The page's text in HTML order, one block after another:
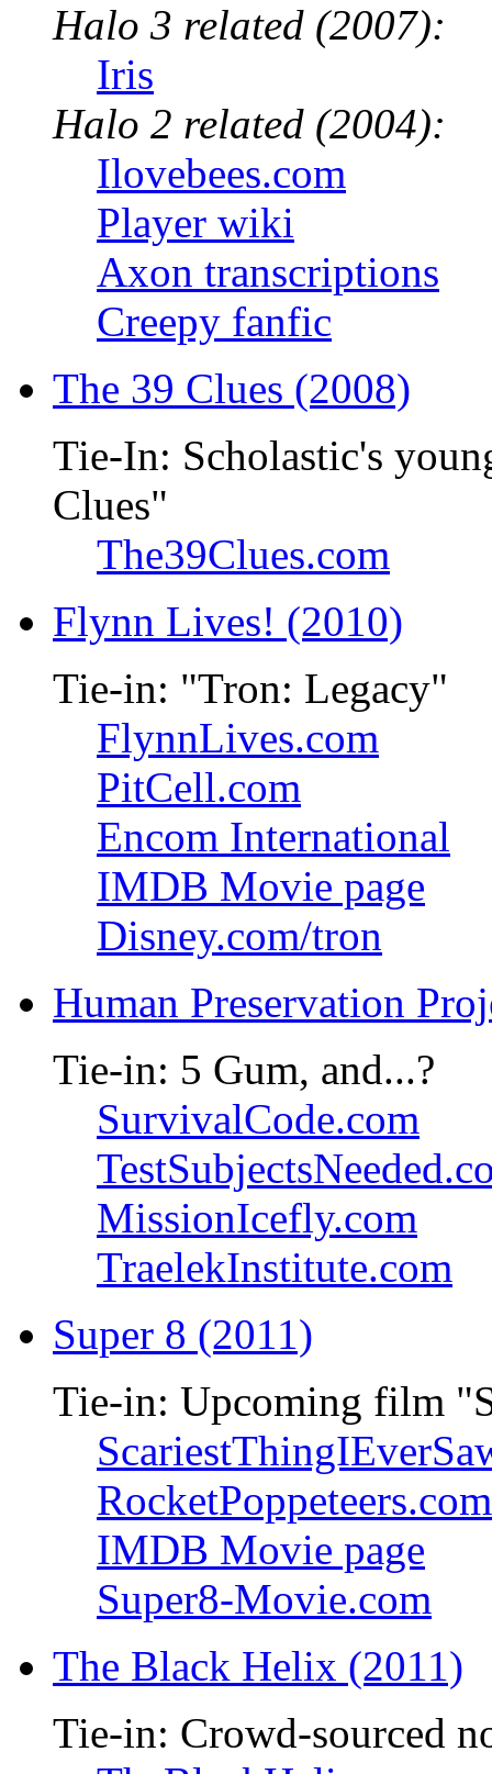
Halo 3 related (2007):
Iris
Halo 2 related (2004):
Ilovebees.com
Player wiki
Axon transcriptions
Creepy fanfic
The 39 Clues (2008)
Tie-In: Scholastic's
Clues"
The39Clues.com
Flynn Lives! (2010)
Tie-in: "Tron: Legacy"
FlynnLives.com
PitCell.com
Encom International
IMDB Movie page
Disney.com/tron
Human Preservation
Tie-in: 5 Gum, and...?
SurvivalCode.com
MissionIcefly.com
TraelekInstitute.com
Super 8 (2011)
Tie-in: Upcoming film
RocketPoppeteers.com
IMDB Movie page
Super8-Movie.com
The Black Helix (2011)
Tie-in: Crowd-sourced